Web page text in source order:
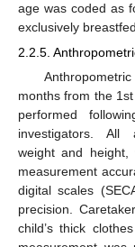
age was coded as
exclusively
2.2.5.
months from the
performed
investigators. All
weight and
measurement
digital scales
precision.
child’s thick